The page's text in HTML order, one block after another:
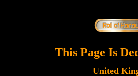
This Page Is
United